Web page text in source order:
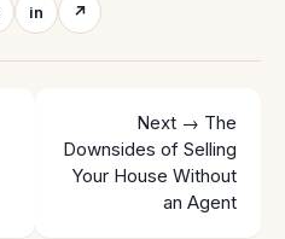
in ↗
Next → The
Downsides of Selling
Your House Without
an Agent